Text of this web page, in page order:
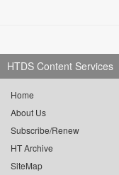
HTDS Content Services
Home
About Us
Subscribe/Renew
HT Archive
SiteMap